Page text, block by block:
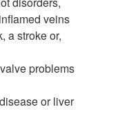
veins
a stroke or,
problems
or liver